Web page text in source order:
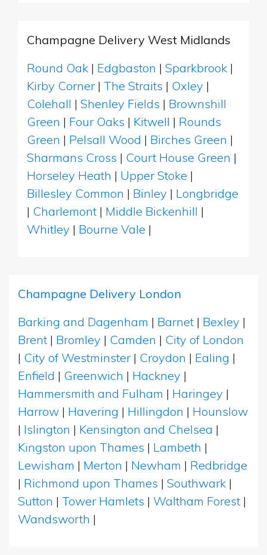
Champagne Delivery West Midlands
Round Oak | Edgbaston | Sparkbrook |
Kirby Corner | The Straits | Oxley |
Colehall | Shenley Fields | Brownshill
Green | Four Oaks | Kitwell | Rounds
Green | Pelsall Wood | Birches Green |
Sharmans Cross | Court House Green |
Horseley Heath | Upper Stoke |
Billesley Common | Binley | Longbridge
| Charlemont | Middle Bickenhill |
Whitley | Bourne Vale |
Champagne Delivery London
Barking and Dagenham | Barnet | Bexley |
Brent | Bromley | Camden | City of London
| City of Westminster | Croydon | Ealing |
Enfield | Greenwich | Hackney |
Hammersmith and Fulham | Haringey |
Harrow | Havering | Hillingdon | Hounslow
| Islington | Kensington and Chelsea |
Kingston upon Thames | Lambeth |
Lewisham | Merton | Newham | Redbridge
| Richmond upon Thames | Southwark |
Sutton | Tower Hamlets | Waltham Forest |
Wandsworth |